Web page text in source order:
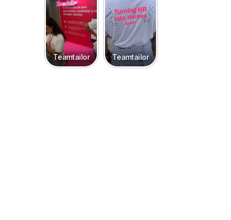
Teamtailor Teamtailor